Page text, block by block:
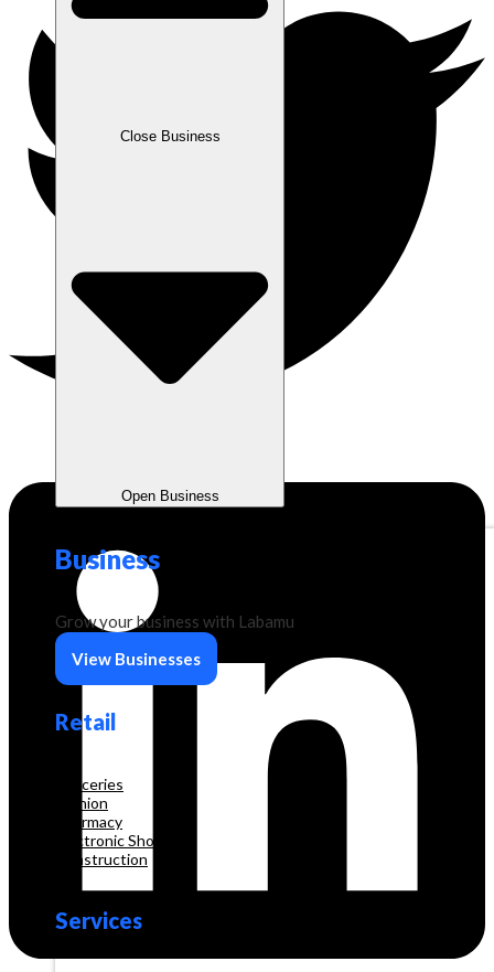
Close Business
Open Business
Business
Grow your business with Labamu
View Businesses
Retail
Groceries
Fashion
Pharmacy
Electronic Shop
Construction
Services